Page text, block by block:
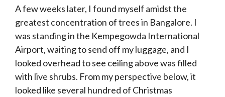
A few weeks later, I found myself amidst the
greatest concentration of trees in Bangalore. I
was standing in the Kempegowda International
Airport, waiting to send off my luggage, and I
looked overhead to see ceiling above was filled
with live shrubs. From my perspective below, it
looked like several hundred of Christmas